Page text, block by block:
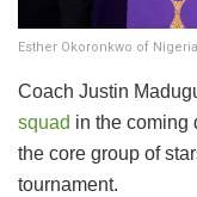
Esther Okoronkwo of
​Coach Justin
squad in the coming
the core group of
tournament.